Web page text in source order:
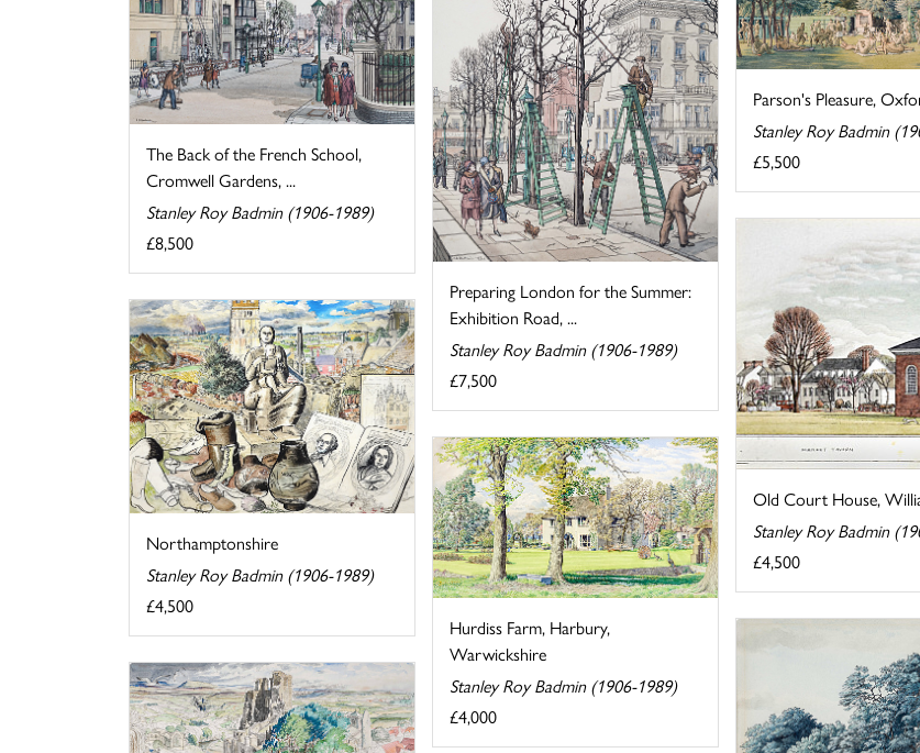
The Back of the French School,
Cromwell Gardens, ...
Stanley Roy Badmin (1906-1989)
£8,500
Preparing London for the Summer:
Exhibition Road, ...
Stanley Roy Badmin (1906-1989)
£7,500
Parson's Pleasure,
Stanley Roy Badmin
£5,500
Old Court House,
Stanley Roy Badmin
£4,500
Northamptonshire
Stanley Roy Badmin (1906-1989)
£4,500
Hurdiss Farm, Harbury,
Warwickshire
Stanley Roy Badmin (1906-1989)
£4,000